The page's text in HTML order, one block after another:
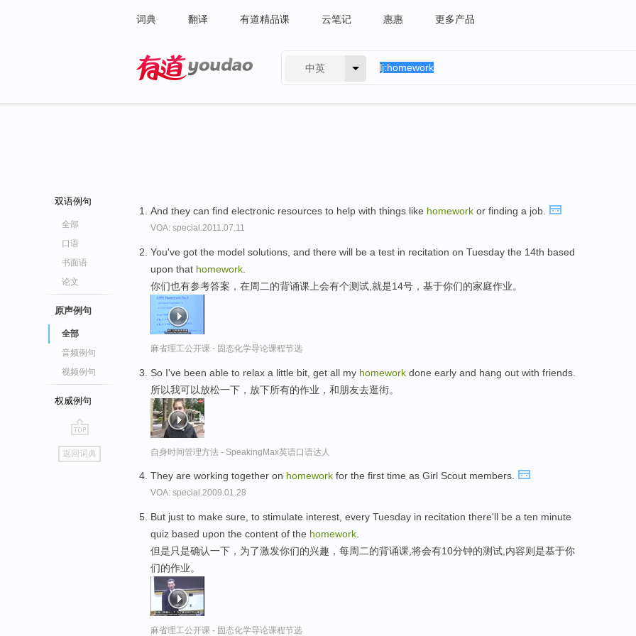
词典 翻译 有道精品课 云笔记 惠惠 更多产品
中英
双语例句
全部
口语
书面语
论文
原声例句
全部
音频例句
视频例句
权威例句
go
top
返回词典
And they can find electronic resources to help with things like homework or finding a job.
VOA: special.2011.07.11
You've got the model solutions, and there will be a test in recitation on Tuesday the 14th based
upon that homework
你们也有参考答案，在周二的背诵课上会有个测试,就是14号，基于你们的家庭作业。
麻省理工公开课 - 固态化学导论课程节选
So I've been able to relax a little bit, get all my homework done early and hang out with friends.
所以我可以放松一下，放下所有的作业，和朋友去逛街。
自身时间管理方法 - SpeakingMax英语口语达人
They are working together on homework for the first time as Girl Scout members.
VOA: special.2009.01.28
But just to make sure, to stimulate interest, every Tuesday in recitation there'll be a ten minute
quiz based upon the content of the homework
但是只是确认一下，为了激发你们的兴趣，每周二的背诵课,将会有10分钟的测试,内容则是基于你
们的作业。
麻省理工公开课 - 固态化学导论课程节选